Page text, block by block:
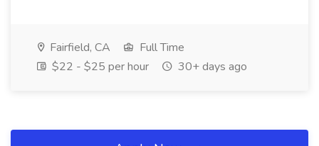
Fairfield, CA
Full Time
$22 - $25 per hour
30+ days ago